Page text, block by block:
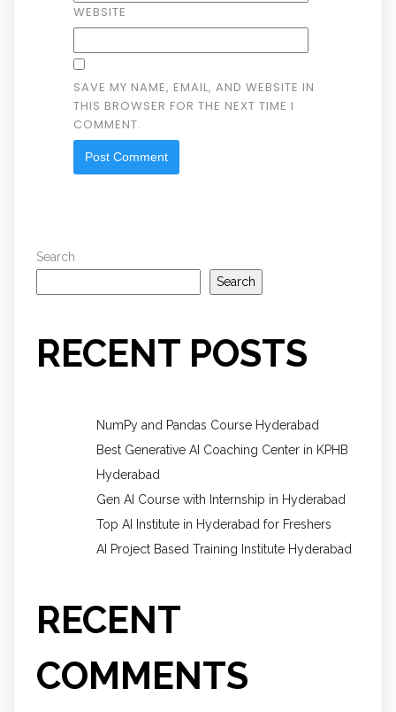
WEBSITE
SAVE MY NAME, EMAIL, AND WEBSITE IN
THIS BROWSER FOR THE NEXT TIME I
COMMENT.
Search
Search
RECENT POSTS
NumPy and Pandas Course Hyderabad
Best Generative AI Coaching Center in KPHB
Hyderabad
Gen AI Course with Internship in Hyderabad
Top AI Institute in Hyderabad for Freshers
AI Project Based Training Institute Hyderabad
RECENT
COMMENTS